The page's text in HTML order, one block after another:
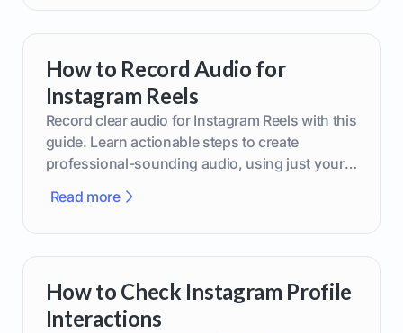
How to Record Audio for
Instagram Reels
Record clear audio for Instagram Reels with this
guide. Learn actionable steps to create
professional-sounding audio, using just your
Read more
How to Check Instagram Profile
Interactions